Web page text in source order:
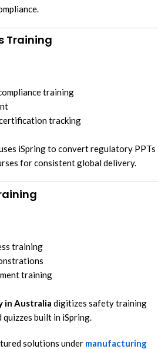
Training
training
tracking
iSpring to convert regulatory PPTs
for consistent global delivery.
training
training
in Australia digitizes safety training
built in iSpring.
solutions under manufacturing